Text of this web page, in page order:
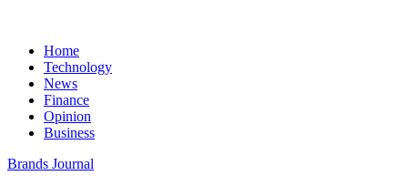
Home
Technology
News
Finance
Opinion
Business
Brands Journal